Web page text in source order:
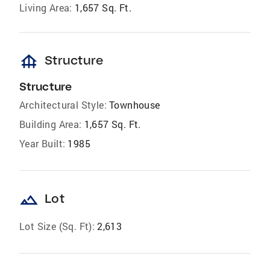
Living Area: 1,657 Sq. Ft.
foundation Structure
Structure
Architectural Style: Townhouse
Building Area: 1,657 Sq. Ft.
Year Built: 1985
landscape Lot
Lot Size (Sq. Ft): 2,613